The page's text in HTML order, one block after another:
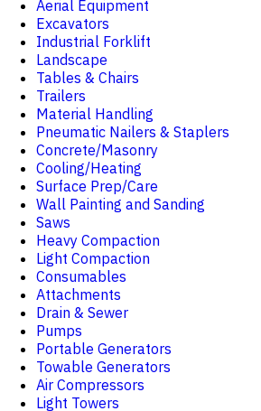
Aerial Equipment
Excavators
Industrial Forklift
Landscape
Tables & Chairs
Trailers
Material Handling
Pneumatic Nailers & Staplers
Concrete/Masonry
Cooling/Heating
Surface Prep/Care
Wall Painting and Sanding
Saws
Heavy Compaction
Light Compaction
Consumables
Attachments
Drain & Sewer
Pumps
Portable Generators
Towable Generators
Air Compressors
Light Towers